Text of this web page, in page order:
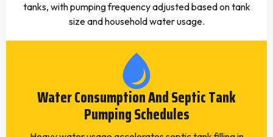
tanks, with pumping frequency adjusted based on tank
size and household water usage.
Water Consumption And Septic Tank
Pumping Schedules